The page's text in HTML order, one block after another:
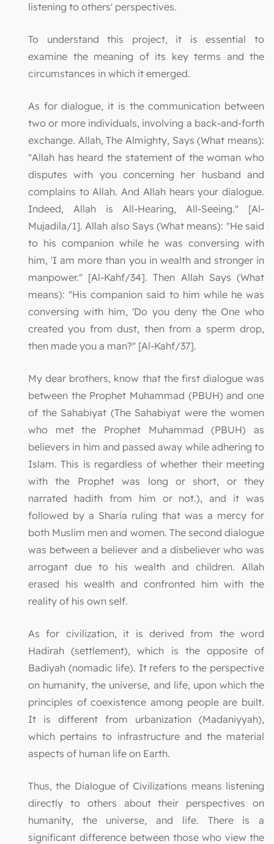
listening to others' perspectives.
To understand this project, it is essential to
examine the meaning of its key terms and the
circumstances in which it emerged.
As for dialogue, it is the communication between
two or more individuals, involving a back-and-forth
exchange. Allah, The Almighty, Says (What means):
"Allah has heard the statement of the woman who
disputes with you concerning her husband and
complains to Allah. And Allah hears your dialogue.
Indeed, Allah is All-Hearing, All-Seeing." [Al-
Mujadila/1]. Allah also Says (What means): "He said
to his companion while he was conversing with
him, 'I am more than you in wealth and stronger in
manpower." [Al-Kahf/34]. Then Allah Says (What
means): "His companion said to him while he was
conversing with him, 'Do you deny the One who
created you from dust, then from a sperm drop,
then made you a man?" [Al-Kahf/37].
My dear brothers, know that the first dialogue was
between the Prophet Muhammad (PBUH) and one
of the Sahabiyat (The Sahabiyat were the women
who met the Prophet Muhammad (PBUH) as
believers in him and passed away while adhering to
Islam. This is regardless of whether their meeting
with the Prophet was long or short, or they
narrated hadith from him or not.), and it was
followed by a Sharia ruling that was a mercy for
both Muslim men and women. The second dialogue
was between a believer and a disbeliever who was
arrogant due to his wealth and children. Allah
erased his wealth and confronted him with the
reality of his own self.
As for civilization, it is derived from the word
Hadirah (settlement), which is the opposite of
Badiyah (nomadic life). It refers to the perspective
on humanity, the universe, and life, upon which the
principles of coexistence among people are built.
It is different from urbanization (Madaniyyah),
which pertains to infrastructure and the material
aspects of human life on Earth.
Thus, the Dialogue of Civilizations means listening
directly to others about their perspectives on
humanity, the universe, and life. There is a
significant difference between those who view the